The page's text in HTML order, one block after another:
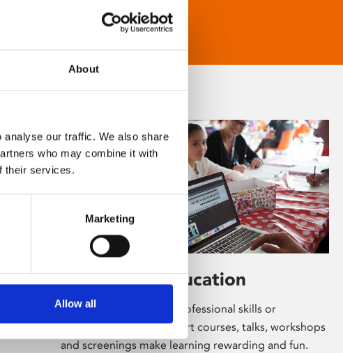
About
our traffic. We also share
who may combine it with
their services.
Marketing
Allow all
Learning & Education
Whether for pleasure, professional skills or
education, Phoenix's short courses, talks, workshops
and screenings make learning rewarding and fun.